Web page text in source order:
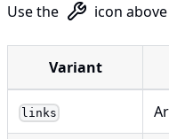
Use the icon
Variant
links